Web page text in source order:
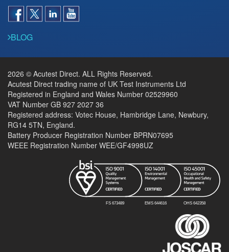
BLOG
2026 © Acutest Direct. ALL Rights Reserved.
Acutest Direct trading name of UK Test Instruments Ltd
Registered in England and Wales Number 02529960
VAT Number GB 927 2027 36
Registered address: Votec House, Hambridge Lane, Newbury,
RG14 5TN, England.
Battery Producer Registration Number BPRN07695
WEEE Registration Number WEE/GF4998UZ